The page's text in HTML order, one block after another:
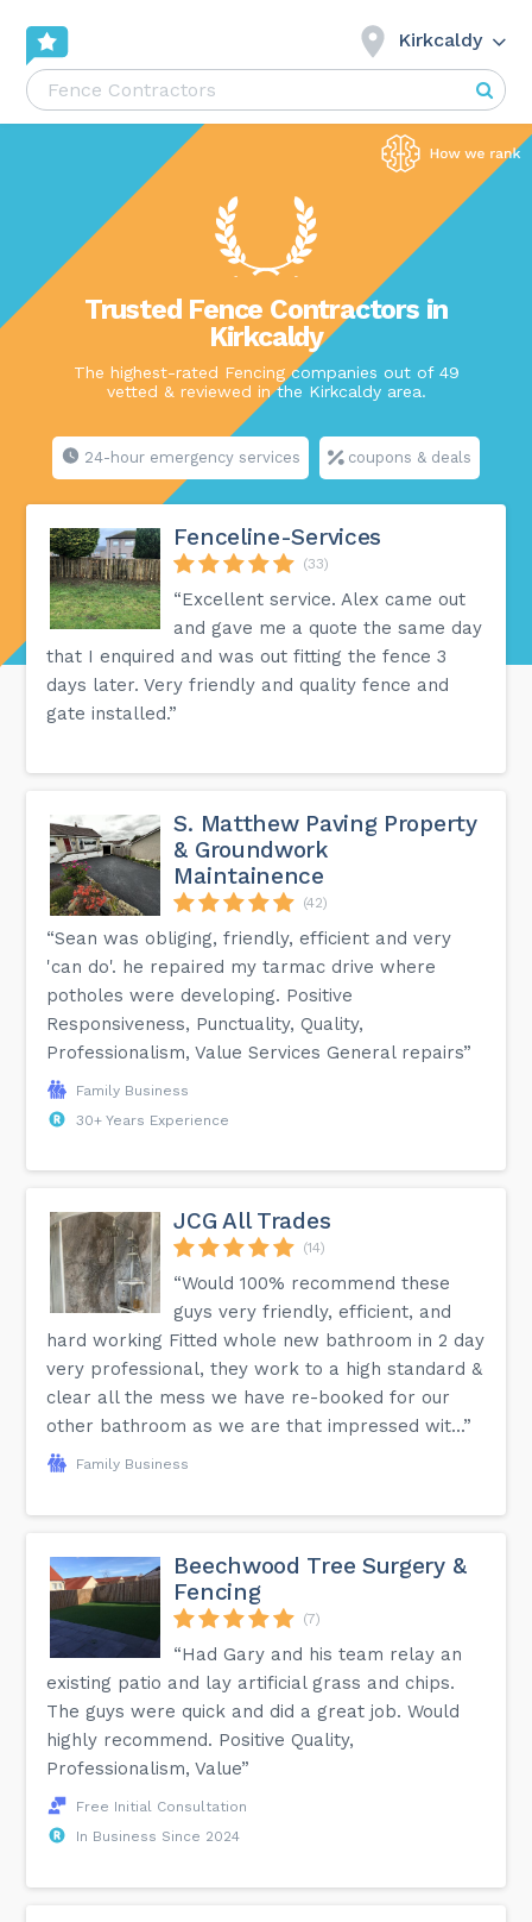
Kirkcaldy
Trusted Fence Contractors in
Kirkcaldy
The highest-rated Fencing companies out of 49
vetted & reviewed in the Kirkcaldy area.
24-hour emergency services coupons & deals
Fenceline-Services
(33)
“Excellent service. Alex came out
and gave me a quote the same day
that I enquired and was out fitting the fence 3
days later. Very friendly and quality fence and
gate installed.”
S. Matthew Paving Property
& Groundwork
Maintainence
(42)
“Sean was obliging, friendly, efficient and very
'can do'. he repaired my tarmac drive where
potholes were developing. Positive
Responsiveness, Punctuality, Quality,
Professionalism, Value Services General repairs”
Family Business
30+ Years Experience
JCG All Trades
(14)
“Would 100% recommend these
guys very friendly, efficient, and
hard working Fitted whole new bathroom in 2 day
very professional, they work to a high standard &
clear all the mess we have re-booked for our
other bathroom as we are that impressed wit...”
Family Business
Beechwood Tree Surgery &
Fencing
(7)
“Had Gary and his team relay an
existing patio and lay artificial grass and chips.
The guys were quick and did a great job. Would
highly recommend. Positive Quality,
Professionalism, Value”
Free Initial Consultation
In Business Since 2024